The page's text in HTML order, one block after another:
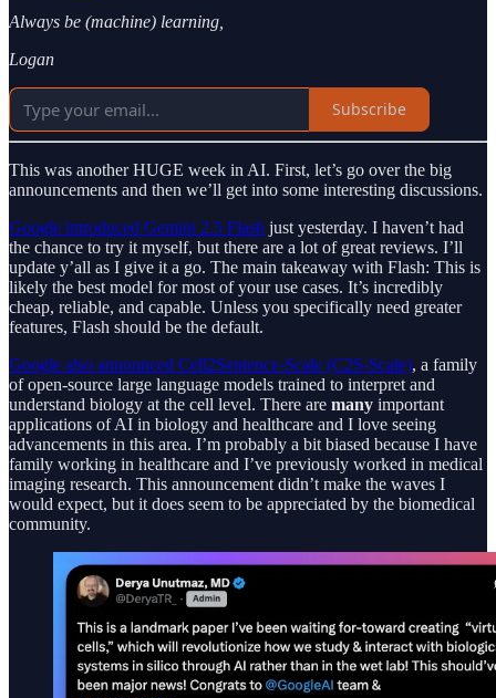
Always be (machine) learning,
Logan
Subscribe
This was another HUGE week in AI. First, let’s go over the big
announcements and then we’ll get into some interesting discussions.
Google introduced Gemini 2.5 Flash just yesterday. I haven’t had
the chance to try it myself, but there are a lot of great reviews. I’ll
update y’all as I give it a go. The main takeaway with Flash: This is
likely the best model for most of your use cases. It’s incredibly
cheap, reliable, and capable. Unless you specifically need greater
features, Flash should be the default.
Google also announced Cell2Sentence-Scale (C2S-Scale), a family
of open-source large language models trained to interpret and
understand biology at the cell level. There are many important
applications of AI in biology and healthcare and I love seeing
advancements in this area. I’m probably a bit biased because I have
family working in healthcare and I’ve previously worked in medical
imaging research. This announcement didn’t make the waves I
would expect, but it does seem to be appreciated by the biomedical
community.